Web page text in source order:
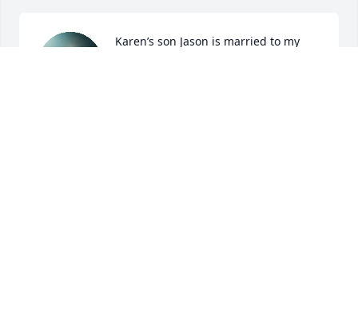
Karen’s son Jason is married to my